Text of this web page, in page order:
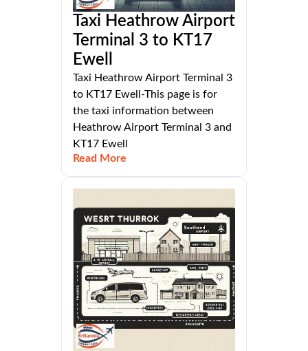
Taxi Heathrow Airport
Terminal 3 to KT17
Ewell
Taxi Heathrow Airport Terminal 3
to KT17 Ewell-This page is for
the taxi information between
Heathrow Airport Terminal 3 and
KT17 Ewell
Read More